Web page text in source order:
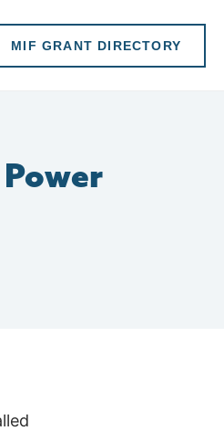
MIF GRANT DIRECTORY